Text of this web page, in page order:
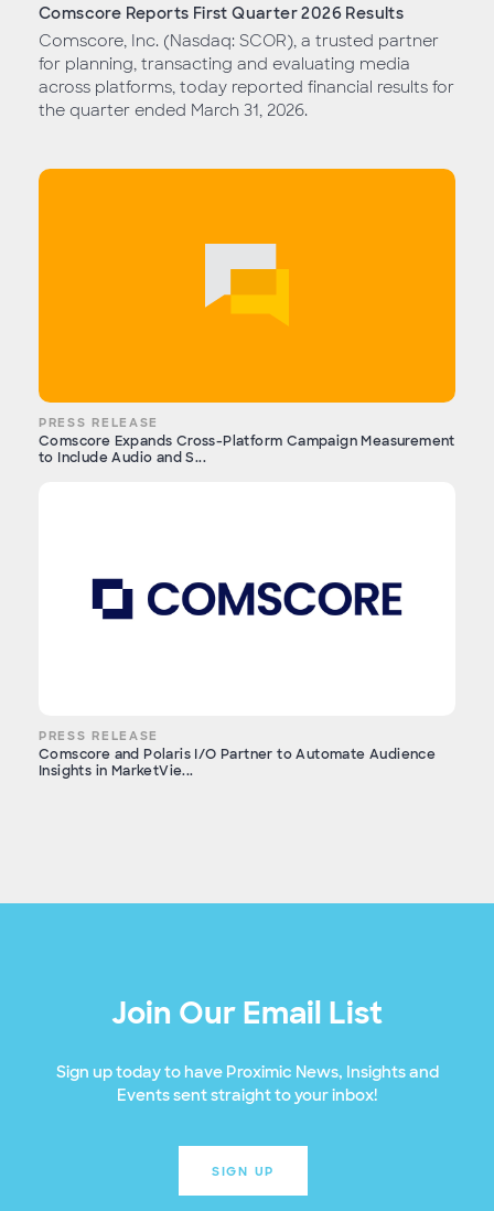
Comscore Reports First Quarter 2026 Results
Comscore, Inc. (Nasdaq: SCOR), a trusted partner
for planning, transacting and evaluating media
across platforms, today reported financial results for
the quarter ended March 31, 2026.
PRESS RELEASE
Comscore Expands Cross-Platform Campaign Measurement
to Include Audio and S...
PRESS RELEASE
Comscore and Polaris I/O Partner to Automate Audience
Insights in MarketVie...
Join Our Email List
Sign up today to have Proximic News, Insights and
Events sent straight to your inbox!
SIGN UP